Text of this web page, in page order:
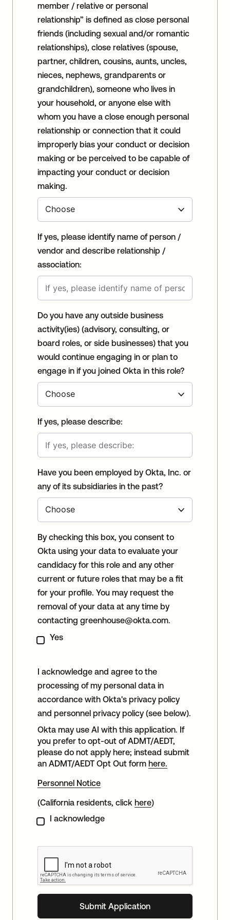
member / relative or personal
relationship” is defined as close personal
friends (including sexual and/or romantic
relationships), close relatives (spouse,
partner, children, cousins, aunts, uncles,
nieces, nephews, grandparents or
grandchildren), someone who lives in
your household, or anyone else with
whom you have a close enough personal
relationship or connection that it could
improperly bias your conduct or decision
making or be perceived to be capable of
impacting your conduct or decision
making.
If yes, please identify name of person /
vendor and describe relationship /
association:
Do you have any outside business
activity(ies) (advisory, consulting, or
board roles, or side businesses) that you
would continue engaging in or plan to
engage in if you joined Okta in this role?
If yes, please describe:
Have you been employed by Okta, Inc. or
any of its subsidiaries in the past?
By checking this box, you consent to
Okta using your data to evaluate your
candidacy for this role and any other
current or future roles that may be a fit
for your profile. You may request the
removal of your data at any time by
contacting greenhouse@okta.com
Yes
I acknowledge and agree to the
processing of my personal data in
accordance with Okta's privacy policy
and personnel privacy policy (see below).
I acknowledge
Okta may use AI with this application. If
you prefer to opt-out of ADMT/AEDT,
please do not apply here; instead submit
an ADMT/AEDT Opt Out form here.
Personnel Notice
(California residents, click here)